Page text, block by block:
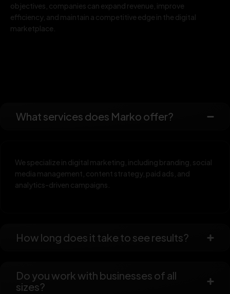
objectives, companies can expand revenue, improve
efficiency, and maintain a competitive edge in the digital
marketplace.
What services does Marko offer?
We specialize in digital marketing, including branding, social
media management, content strategy, paid ads, and
analytics-driven campaigns.
How long does it take to see results?
Do you work with businesses of all
sizes?